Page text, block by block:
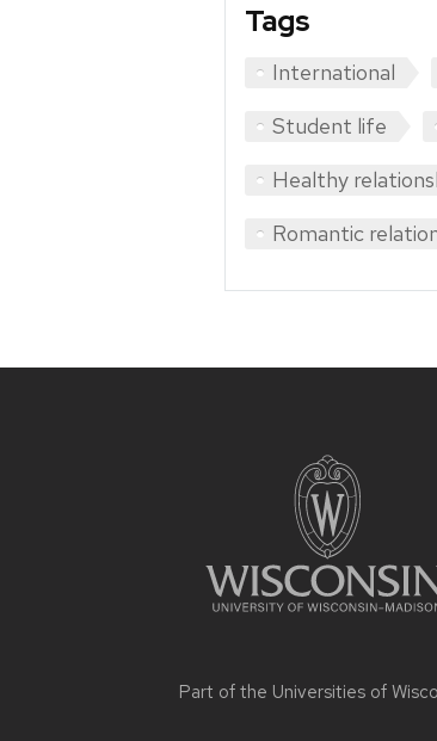
Tags
International
Student life
Healthy
Romantic
Part of the Universities of